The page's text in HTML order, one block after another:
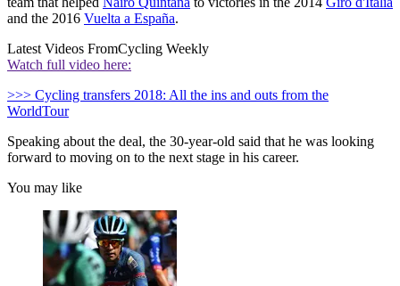
and the 2016 Vuelta a España.
Latest Videos FromCycling Weekly
Watch full video here:
>>> Cycling transfers 2018: All the ins and outs from the
WorldTour
Speaking about the deal, the 30-year-old said that he was looking
forward to moving on to the next stage in his career.
You may like